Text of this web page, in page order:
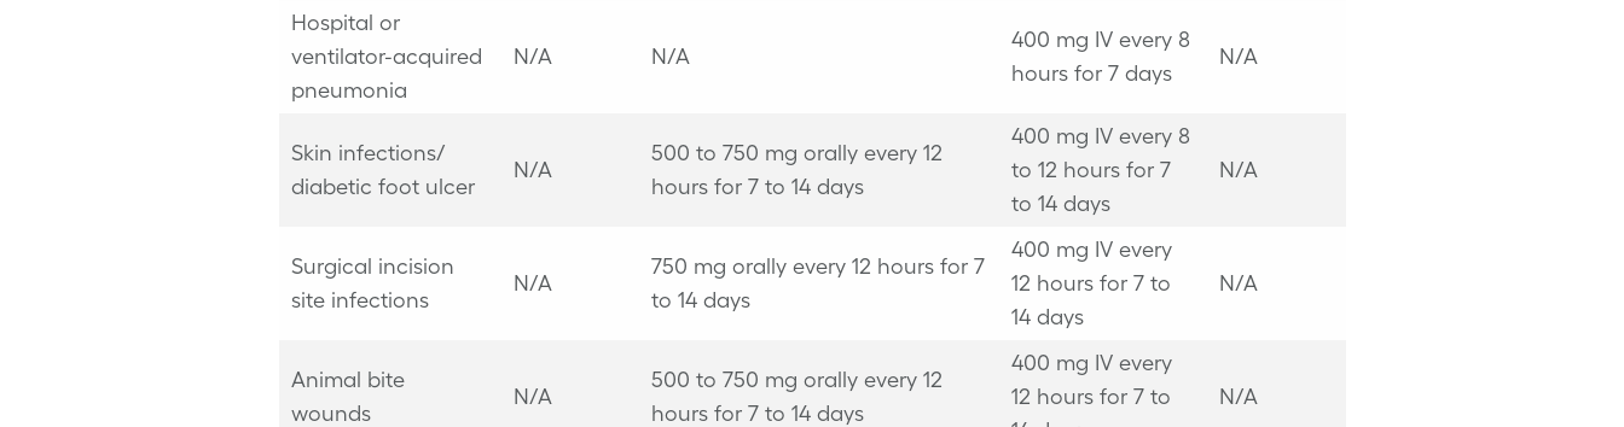
Hospital or
ventilator-acquired
pneumonia
N/A N/A
400 mg IV every 8
hours for 7 days
N/A
Skin infections/
diabetic foot ulcer
N/A
500 to 750 mg orally every 12
hours for 7 to 14 days
400 mg IV every 8
to 12 hours for 7
to 14 days
N/A
Surgical incision
site infections
N/A
750 mg orally every 12 hours for 7
to 14 days
400 mg IV every
12 hours for 7 to
14 days
N/A
Animal bite
wounds
N/A
500 to 750 mg orally every 12
hours for 7 to 14 days
400 mg IV every
12 hours for 7 to
N/A